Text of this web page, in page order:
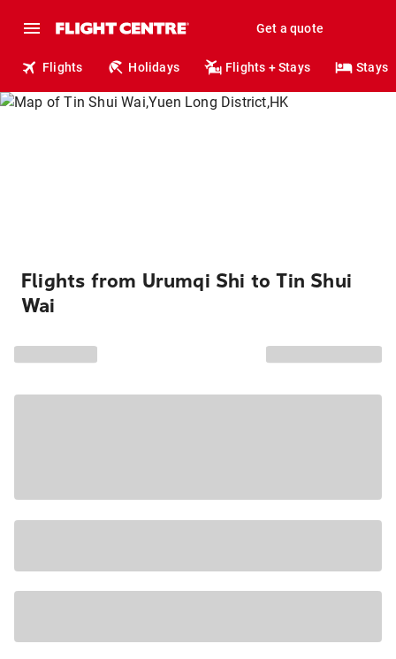
Get a quote
Flights Holidays Flights + Stays Stays
Flights from Urumqi Shi to Tin Shui
Wai